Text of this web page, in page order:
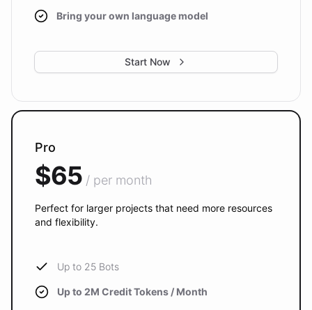
Bring your own language model
Start Now
Pro
$65 / per month
Perfect for larger projects that need more resources
and flexibility.
Up to 25 Bots
Up to 2M Credit Tokens / Month